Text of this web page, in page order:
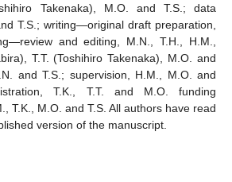
Takenaka), M.O. and T.S.; data
T.S.; writing—original draft preparation,
and editing, M.N., T.H., H.M.,
T.T. (Toshihiro Takenaka), M.O. and
and T.S.; supervision, H.M., M.O. and
T.K., T.T. and M.O. funding
T.K., M.O. and T.S. All authors have read
version of the manuscript.